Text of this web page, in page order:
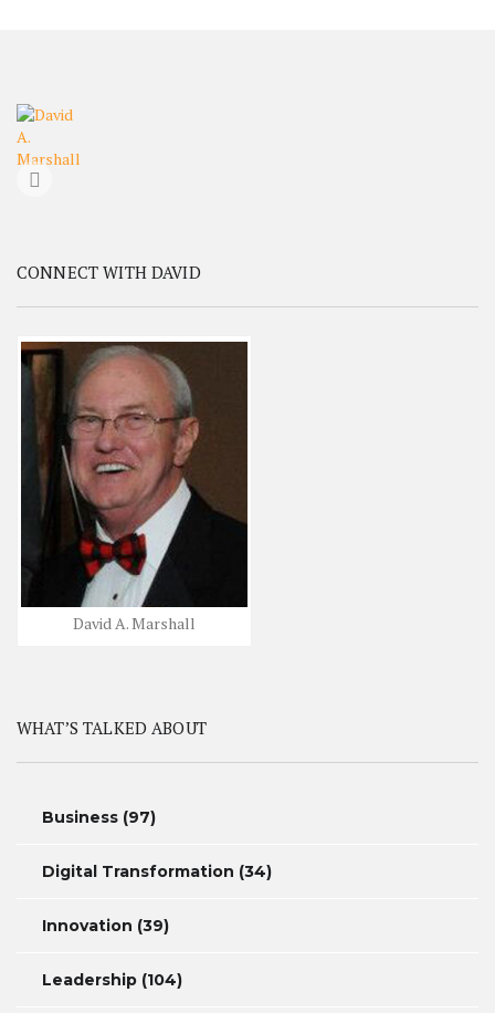
CONNECT WITH DAVID
David A. Marshall
WHAT’S TALKED ABOUT
Business (97)
Digital Transformation (34)
Innovation (39)
Leadership (104)